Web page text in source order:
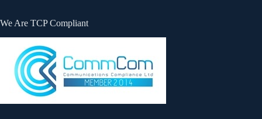
We Are TCP Compliant